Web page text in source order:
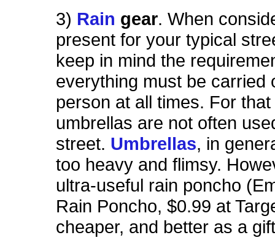
3) Rain gear. When
present for your typical
keep in mind the
everything must be carried
person at all times. For
umbrellas are not often
street. Umbrellas, in
too heavy and flimsy.
ultra-useful rain poncho
Rain Poncho, $0.99 at
cheaper, and better as a